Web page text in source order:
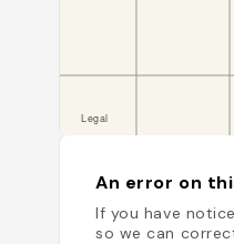
An error on
If you have
so we can